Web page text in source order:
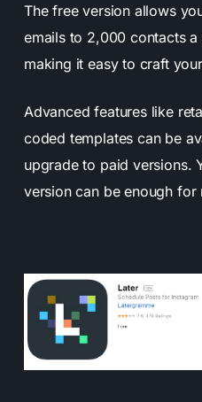
The free version allows
emails to 2,000 contacts
making it easy to craft
Advanced features like
coded templates can be
upgrade to paid versions.
version can be enough for